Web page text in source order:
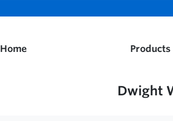
Home Products
Dwight